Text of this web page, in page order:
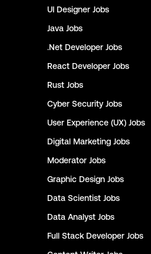
UI Designer Jobs
Java Jobs
.Net Developer Jobs
React Developer Jobs
Rust Jobs
Cyber Security Jobs
User Experience (UX) Jobs
Digital Marketing Jobs
Moderator Jobs
Graphic Design Jobs
Data Scientist Jobs
Data Analyst Jobs
Full Stack Developer Jobs